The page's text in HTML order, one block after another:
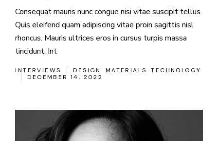
Consequat mauris nunc congue nisi vitae suscipit tellus.
Quis eleifend quam adipiscing vitae proin sagittis nisl
rhoncus. Mauris ultrices eros in cursus turpis massa
tincidunt. Int
INTERVIEWS DESIGN MATERIALS
TECHNOLOGY
DECEMBER 14, 2022